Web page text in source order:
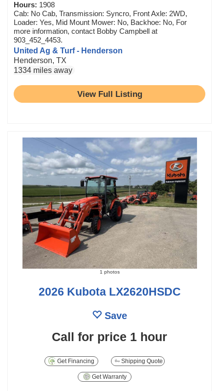
Hours: 1908
Cab: No Cab, Transmission: Syncro, Front Axle: 2WD,
Loader: Yes, Mid Mount Mower: No, Backhoe: No, For
more information, contact Bobby Campbell at
903_452_4453.
United Ag & Turf - Henderson
Henderson, TX
1334 miles away
View Full Listing
1 photos
2026 Kubota LX2620HSDC
Save
Call for price 1 hour
Get Financing Shipping Quote
Get Warranty